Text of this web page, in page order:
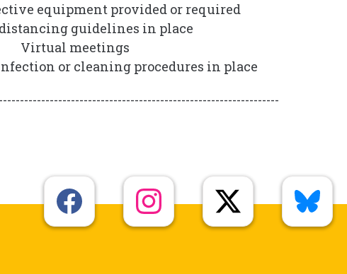
equipment provided or required
guidelines in place
Virtual meetings
or cleaning procedures in place